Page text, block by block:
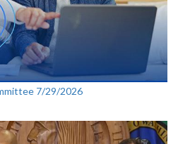
7/29/2026